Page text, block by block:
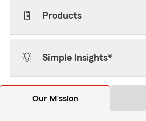
Products
Simple Insights®
Our Mission